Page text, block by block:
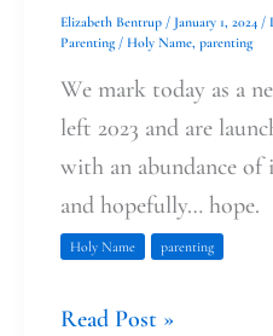
Elizabeth Bentrup / January 1, 2024 /
Parenting/ Holy Name, parenting
We mark today as a
left 2023 and are
with an abundance of
and hopefully… hope.
Holy Name parenting
Read Post »